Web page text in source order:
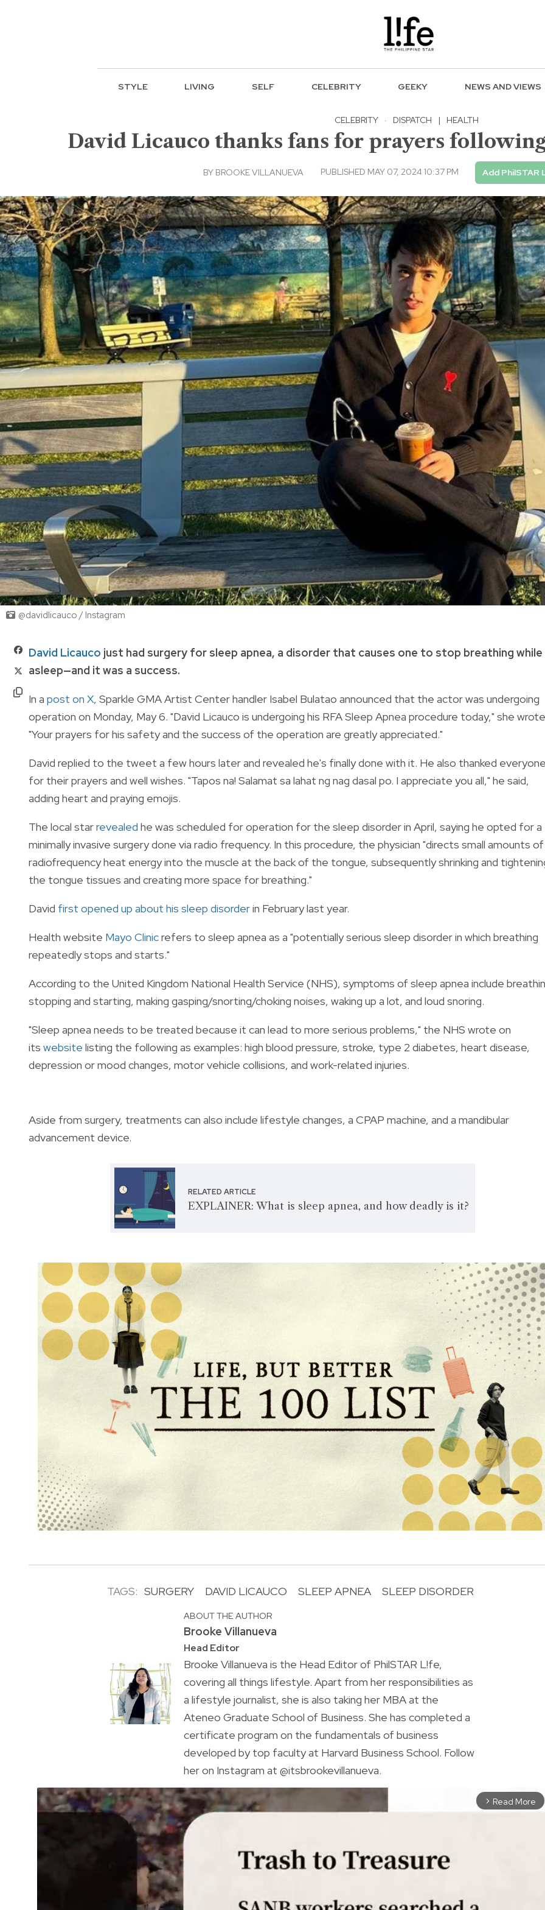
STYLE LIVING SELF CELEBRITY GEEKY NEWS AND VIEWS
CELEBRITY · DISPATCH | HEALTH
David Licauco thanks fans for prayers
BY BROOKE VILLANUEVA PUBLISHED MAY 07, 2024 10:37 PM Add PhilSTAR
@davidlicauco / Instagram
David Licauco just had surgery for sleep apnea, a disorder that causes one to stop breathing while
asleep—and it was a success.
In a post on X, Sparkle GMA Artist Center handler Isabel Bulatao announced that the actor was undergoing
operation on Monday, May 6. "David Licauco is undergoing his RFA Sleep Apnea procedure today," she
"Your prayers for his safety and the success of the operation are greatly appreciated."
David replied to the tweet a few hours later and revealed he's finally done with it. He also thanked
for their prayers and well wishes. "Tapos na! Salamat sa lahat ng nag dasal po. I appreciate you all," he said,
adding heart and praying emojis.
The local starrevealed he was scheduled for operation for the sleep disorder in April, saying he opted for a
minimally invasive surgery done via radio frequency. In this procedure, the physician "directs small amounts of
radiofrequency heat energy into the muscle at the back of the tongue, subsequently shrinking and
the tongue tissues and creating more space for breathing."
David first opened up about his sleep disorderin February last year.
Health website Mayo Clinicrefers to sleep apnea as a "potentially serious sleep disorder in which breathing
repeatedly stops and starts."
According to the United Kingdom National Health Service (NHS), symptoms of sleep apnea include
stopping and starting, making gasping/snorting/choking noises, waking up a lot, and loud snoring.
"Sleep apnea needs to be treated because it can lead to more serious problems," the NHS wrote on
its website listing the following as examples: high blood pressure, stroke, type 2 diabetes, heart disease,
depression or mood changes, motor vehicle collisions, and work-related injuries.
Aside from surgery, treatments can also include lifestyle changes, a CPAP machine, and a mandibular
advancement device.
RELATED ARTICLE
EXPLAINER: What is sleep apnea, and how deadly is it?
TAGS: SURGERY DAVID LICAUCO SLEEP APNEA SLEEP DISORDER
ABOUT THE AUTHOR
Brooke Villanueva
Head Editor
Brooke Villanueva is the Head Editor of PhilSTAR L!fe,
covering all things lifestyle. Apart from her responsibilities as
a lifestyle journalist, she is also taking her MBA at the
Ateneo Graduate School of Business. She has completed a
certificate program on the fundamentals of business
developed by top faculty at Harvard Business School. Follow
her on Instagram at @itsbrookevillanueva.
arrow_forward_ios Read More